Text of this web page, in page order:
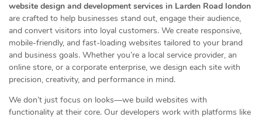
website design and development services in Larden Road london
are crafted to help businesses stand out, engage their audience,
and convert visitors into loyal customers. We create responsive,
mobile-friendly, and fast-loading websites tailored to your brand
and business goals. Whether you’re a local service provider, an
online store, or a corporate enterprise, we design each site with
precision, creativity, and performance in mind.
We don’t just focus on looks—we build websites with
functionality at their core. Our developers work with platforms like